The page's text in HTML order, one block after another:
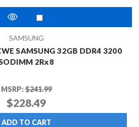
SAMSUNG
SAMSUNG 32GB DDR4 3200
2Rx8
MSRP:$241.99
$228.49
ADD TO CART